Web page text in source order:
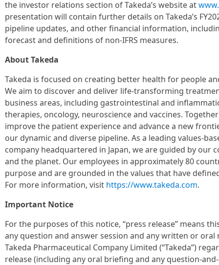
the investor relations section of Takeda’s website at
presentation will contain further details on Takeda’s
pipeline updates, and other financial information,
forecast and definitions of non-IFRS measures.
About Takeda
Takeda is focused on creating better health for people
We aim to discover and deliver life-transforming
business areas, including gastrointestinal and
therapies, oncology, neuroscience and vaccines.
improve the patient experience and advance a new
our dynamic and diverse pipeline. As a leading values-
company headquartered in Japan, we are guided by our
and the planet. Our employees in approximately 80
purpose and are grounded in the values that have
For more information, visit https://www.takeda.com.
Important Notice
For the purposes of this notice, “press release” means
any question and answer session and any written or
Takeda Pharmaceutical Company Limited (“Takeda”)
release (including any oral briefing and any question-